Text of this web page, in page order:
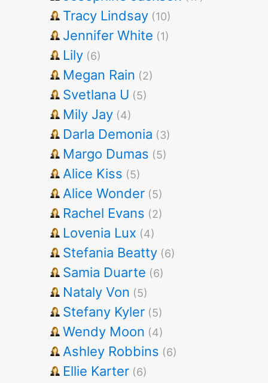
Tracy Lindsay (10)
Jennifer White (1)
Lily (6)
Megan Rain (2)
Svetlana U (5)
Mily Jay (4)
Darla Demonia (3)
Margo Dumas (5)
Alice Kiss (5)
Alice Wonder (5)
Rachel Evans (2)
Lovenia Lux (4)
Stefania Beatty (6)
Samia Duarte (6)
Nataly Von (5)
Stefany Kyler (5)
Wendy Moon (4)
Ashley Robbins (6)
Ellie Karter (6)